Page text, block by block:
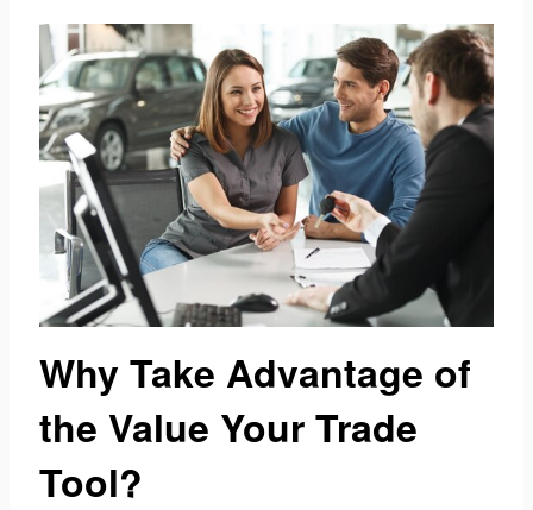
Why Take Advantage of
the Value Your Trade
Tool?